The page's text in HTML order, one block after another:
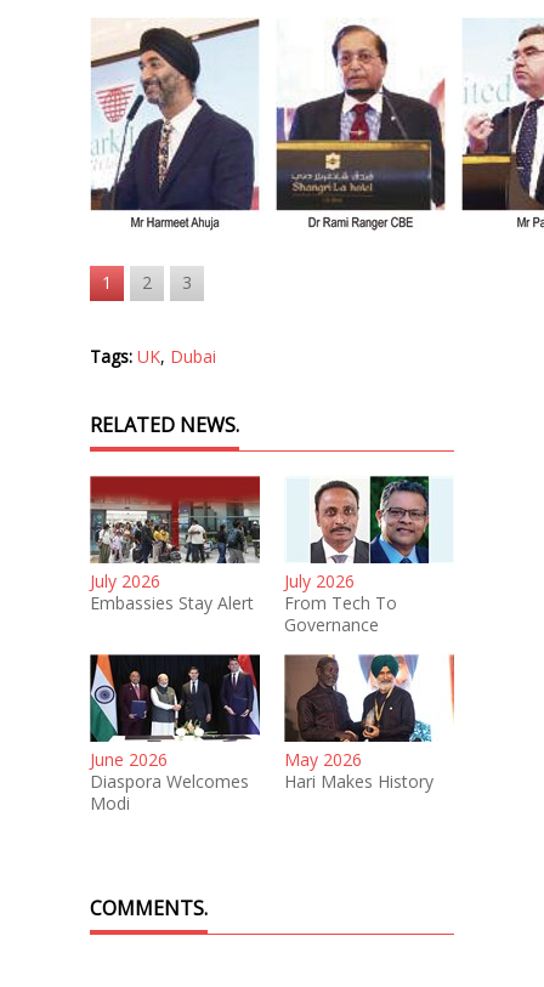
1 2 3
Tags: UK, Dubai
RELATED NEWS.
July 2026
Embassies Stay Alert
July 2026
From Tech To
Governance
June 2026
Diaspora Welcomes
Modi
May 2026
Hari Makes History
COMMENTS.